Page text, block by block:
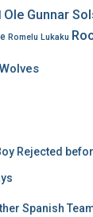
Ole Gunnar
Romelu Lukaku
Wolves
Rejected
Spanish